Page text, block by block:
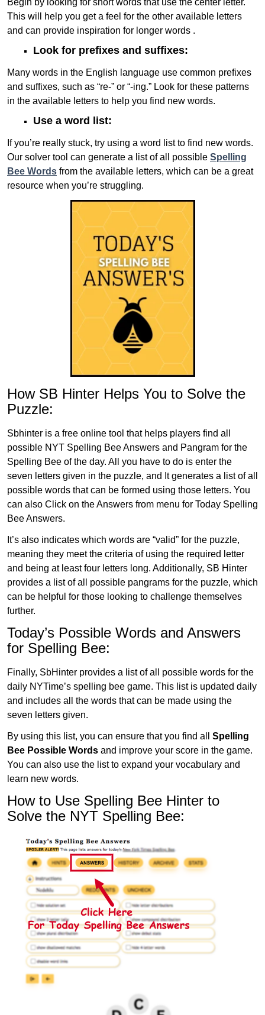
Begin by looking for short words that use the center letter.
This will help you get a feel for the other available letters
and can provide inspiration for longer words .
Look for prefixes and suffixes:
Many words in the English language use common prefixes
and suffixes, such as “re-” or “-ing.” Look for these patterns
in the available letters to help you find new words.
Use a word list:
If you’re really stuck, try using a word list to find new words.
Our solver tool can generate a list of all possible Spelling
Bee Words from the available letters, which can be a great
resource when you’re struggling.
How SB Hinter Helps You to Solve the
Puzzle:
Sbhinter is a free online tool that helps players find all
possible NYT Spelling Bee Answers and Pangram for the
Spelling Bee of the day. All you have to do is enter the
seven letters given in the puzzle, and It generates a list of all
possible words that can be formed using those letters. You
can also Click on the Answers from menu for Today Spelling
Bee Answers.
It’s also indicates which words are “valid” for the puzzle,
meaning they meet the criteria of using the required letter
and being at least four letters long. Additionally, SB Hinter
provides a list of all possible pangrams for the puzzle, which
can be helpful for those looking to challenge themselves
further.
Today’s Possible Words and Answers
for Spelling Bee:
Finally, SbHinter provides a list of all possible words for the
daily NYTime’s spelling bee game. This list is updated daily
and includes all the words that can be made using the
seven letters given.
By using this list, you can ensure that you find all Spelling
Bee Possible Words and improve your score in the game.
You can also use the list to expand your vocabulary and
learn new words.
How to Use Spelling Bee Hinter to
Solve the NYT Spelling Bee: